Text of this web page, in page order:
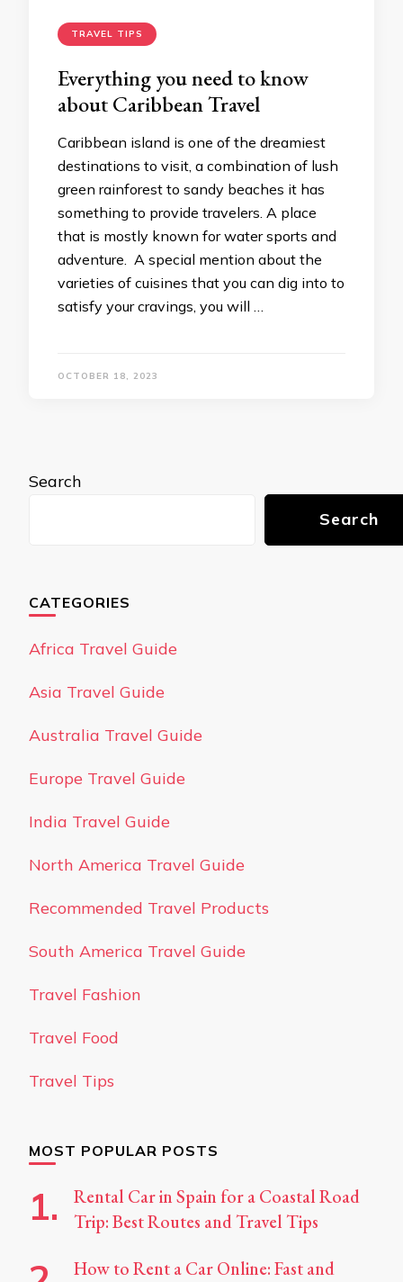
TRAVEL TIPS
Everything you need to know
about Caribbean Travel
Caribbean island is one of the dreamiest
destinations to visit, a combination of lush
green rainforest to sandy beaches it has
something to provide travelers. A place
that is mostly known for water sports and
adventure. A special mention about the
varieties of cuisines that you can dig into to
satisfy your cravings, you will …
OCTOBER 18, 2023
Search
Search
CATEGORIES
Africa Travel Guide
Asia Travel Guide
Australia Travel Guide
Europe Travel Guide
India Travel Guide
North America Travel Guide
Recommended Travel Products
South America Travel Guide
Travel Fashion
Travel Food
Travel Tips
MOST POPULAR POSTS
Rental Car in Spain for a Coastal Road
Trip: Best Routes and Travel Tips
How to Rent a Car Online: Fast and